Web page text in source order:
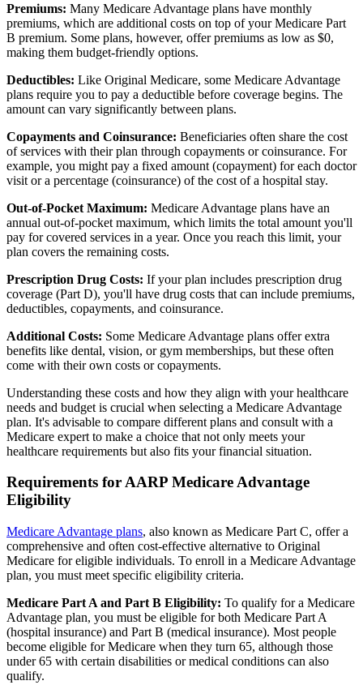
Premiums: Many Medicare Advantage plans have monthly
premiums, which are additional costs on top of your Medicare Part
B premium. Some plans, however, offer premiums as low as $0,
making them budget-friendly options.
Deductibles: Like Original Medicare, some Medicare Advantage
plans require you to pay a deductible before coverage begins. The
amount can vary significantly between plans.
Copayments and Coinsurance: Beneficiaries often share the cost
of services with their plan through copayments or coinsurance. For
example, you might pay a fixed amount (copayment) for each doctor
visit or a percentage (coinsurance) of the cost of a hospital stay.
Out-of-Pocket Maximum: Medicare Advantage plans have an
annual out-of-pocket maximum, which limits the total amount you'll
pay for covered services in a year. Once you reach this limit, your
plan covers the remaining costs.
Prescription Drug Costs: If your plan includes prescription drug
coverage (Part D), you'll have drug costs that can include premiums,
deductibles, copayments, and coinsurance.
Additional Costs: Some Medicare Advantage plans offer extra
benefits like dental, vision, or gym memberships, but these often
come with their own costs or copayments.
Understanding these costs and how they align with your healthcare
needs and budget is crucial when selecting a Medicare Advantage
plan. It's advisable to compare different plans and consult with a
Medicare expert to make a choice that not only meets your
healthcare requirements but also fits your financial situation.
Requirements for AARP Medicare Advantage
Eligibility
Medicare Advantage plans, also known as Medicare Part C, offer a
comprehensive and often cost-effective alternative to Original
Medicare for eligible individuals. To enroll in a Medicare Advantage
plan, you must meet specific eligibility criteria.
Medicare Part A and Part B Eligibility: To qualify for a Medicare
Advantage plan, you must be eligible for both Medicare Part A
(hospital insurance) and Part B (medical insurance). Most people
become eligible for Medicare when they turn 65, although those
under 65 with certain disabilities or medical conditions can also
qualify.